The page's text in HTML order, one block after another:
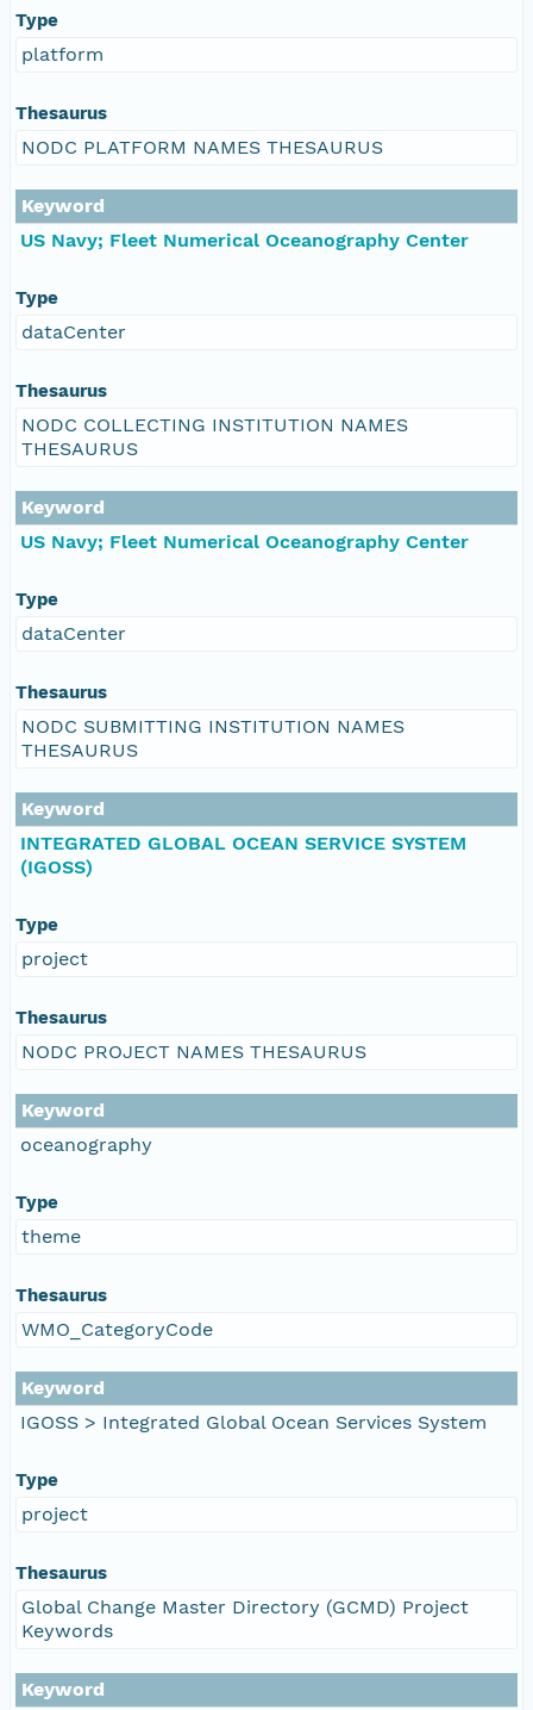
Type
platform
Thesaurus
NODC PLATFORM NAMES THESAURUS
Keyword
US Navy; Fleet Numerical Oceanography Center
Type
dataCenter
Thesaurus
NODC COLLECTING INSTITUTION NAMES
THESAURUS
Keyword
US Navy; Fleet Numerical Oceanography Center
Type
dataCenter
Thesaurus
NODC SUBMITTING INSTITUTION NAMES
THESAURUS
Keyword
INTEGRATED GLOBAL OCEAN SERVICE SYSTEM
(IGOSS)
Type
project
Thesaurus
NODC PROJECT NAMES THESAURUS
Keyword
oceanography
Type
theme
Thesaurus
WMO_CategoryCode
Keyword
IGOSS > Integrated Global Ocean Services System
Type
project
Thesaurus
Global Change Master Directory (GCMD) Project
Keywords
Keyword